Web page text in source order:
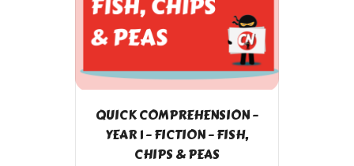
QUICK COMPREHENSION –
YEAR 1 – FICTION – FISH,
CHIPS & PEAS